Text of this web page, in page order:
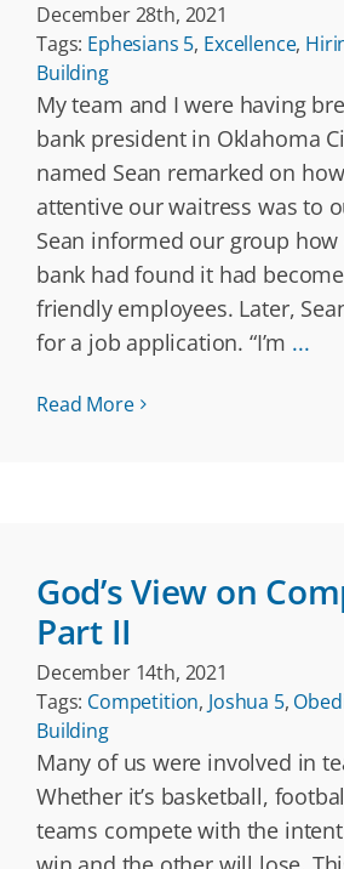
December 28th, 2021
Tags: Ephesians 5, Excellence,
Building
My team and I were having
bank president in Oklahoma
named Sean remarked on
attentive our waitress was to
Sean informed our group
bank had found it had
friendly employees. Later,
for a job application. “I’m ...
Read More
God’s View on
Part II
December 14th, 2021
Tags: Competition, Joshua 5,
Building
Many of us were involved in
Whether it’s basketball,
teams compete with the